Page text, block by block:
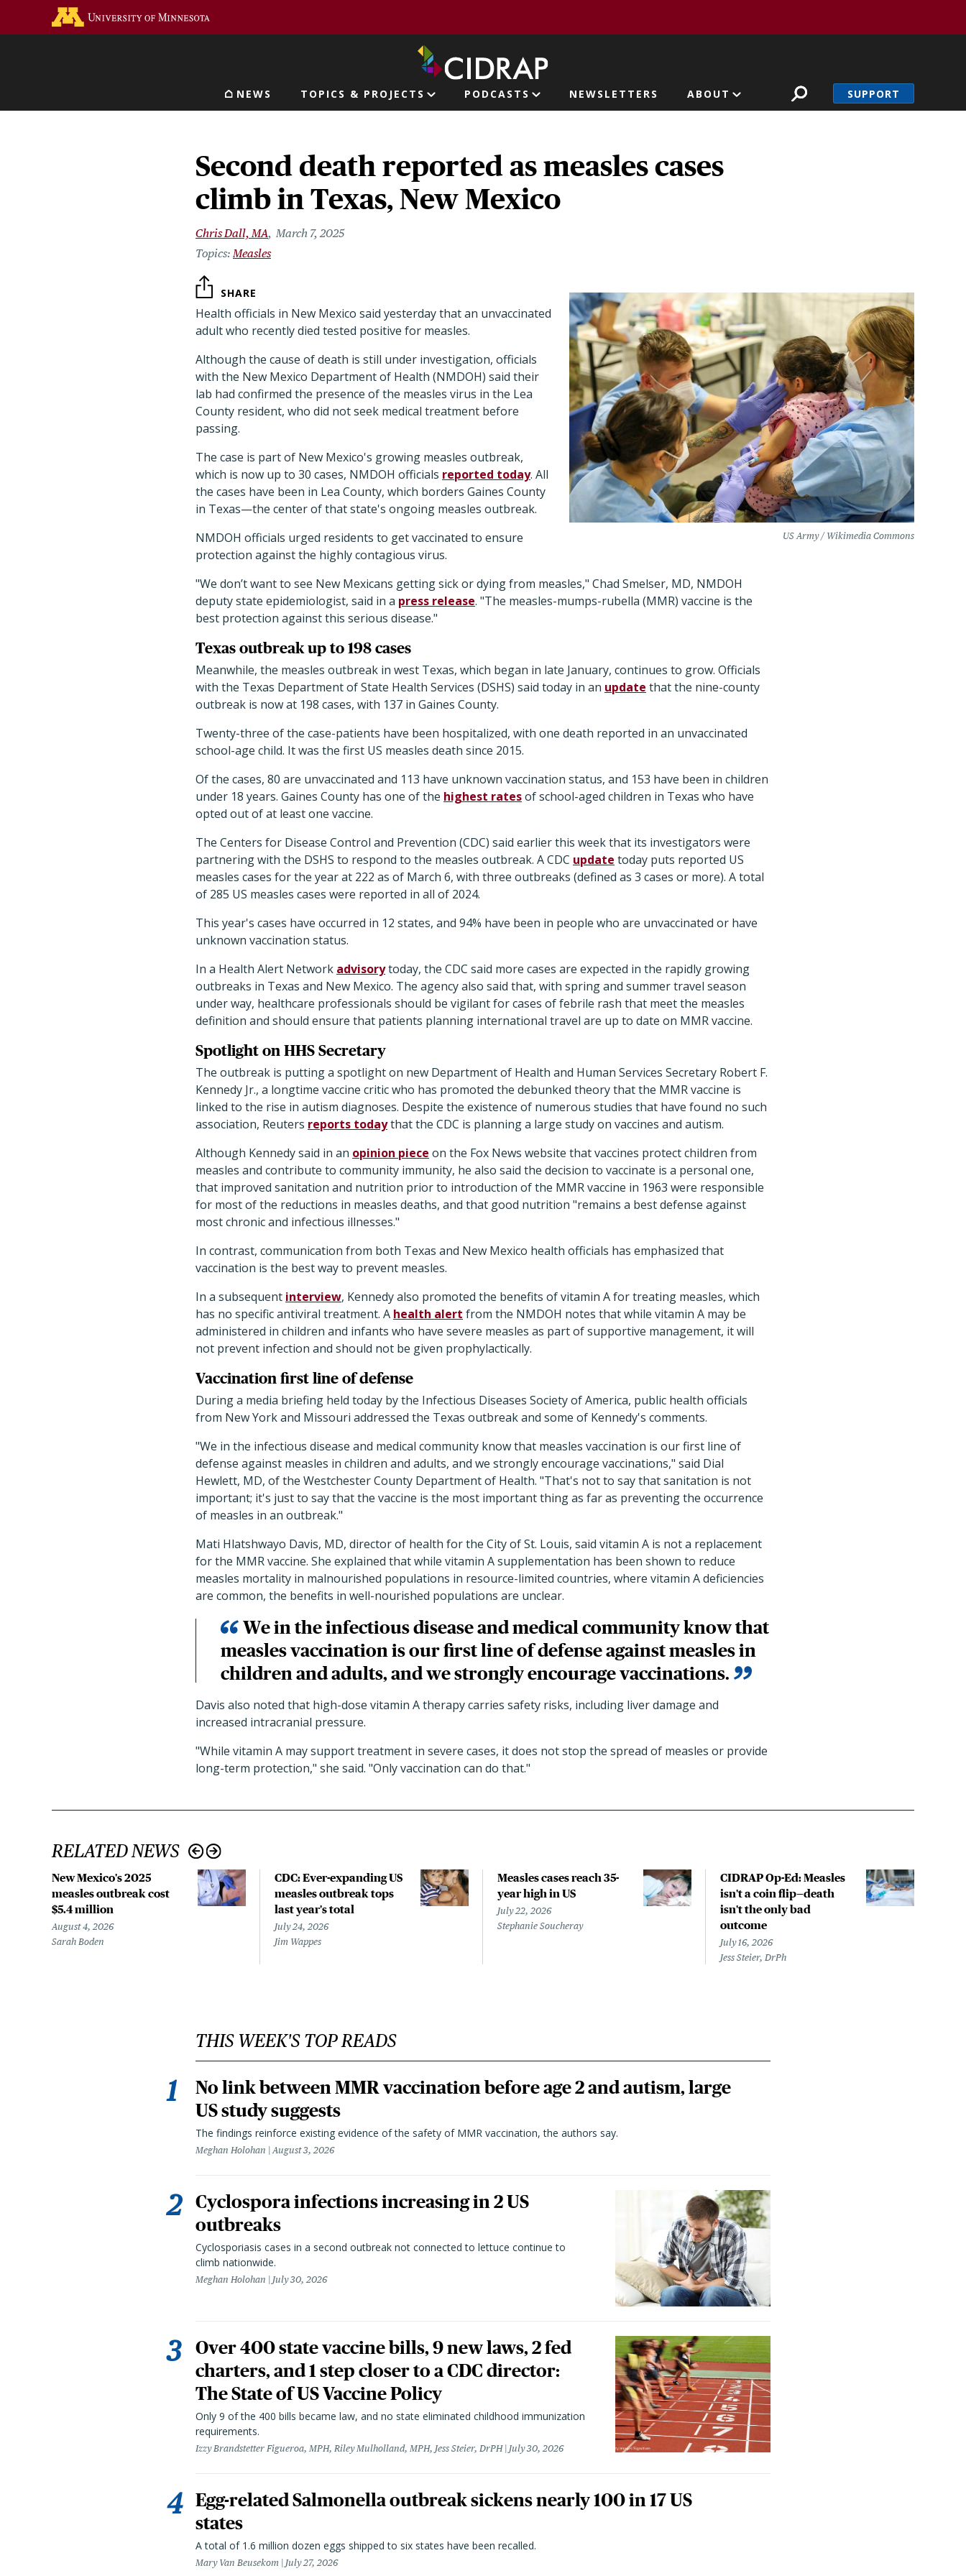
Main navigation
NEWS TOPICS & PROJECTS PODCASTS NEWSLETTERS ABOUT SUPPORT
Second death reported as measles cases
climb in Texas, New Mexico
Chris Dall, MA March 7, 2025
Measles
US Army / Wikimedia Commons
SHARE
Health officials in New Mexico said yesterday that an unvaccinated
adult who recently died tested positive for measles.
Although the cause of death is still under investigation, officials
with the New Mexico Department of Health (NMDOH) said their
lab had confirmed the presence of the measles virus in the Lea
County resident, who did not seek medical treatment before
passing.
The case is part of New Mexico's growing measles outbreak,
which is now up to 30 cases, NMDOH officials reported today. All
the cases have been in Lea County, which borders Gaines County
in Texas—the center of that state's ongoing measles outbreak.
NMDOH officials urged residents to get vaccinated to ensure
protection against the highly contagious virus.
"We don’t want to see New Mexicans getting sick or dying from measles," Chad Smelser, MD, NMDOH
deputy state epidemiologist, said in a press release. "The measles-mumps-rubella (MMR) vaccine is the
best protection against this serious disease."
Texas outbreak up to 198 cases
Meanwhile, the measles outbreak in west Texas, which began in late January, continues to grow. Officials
with the Texas Department of State Health Services (DSHS) said today in an update that the nine-county
outbreak is now at 198 cases, with 137 in Gaines County.
Twenty-three of the case-patients have been hospitalized, with one death reported in an unvaccinated
school-age child. It was the first US measles death since 2015.
Of the cases, 80 are unvaccinated and 113 have unknown vaccination status, and 153 have been in children
under 18 years. Gaines County has one of the highest ratesof school-aged children in Texas who have
opted out of at least one vaccine.
The Centers for Disease Control and Prevention (CDC) said earlier this week that its investigators were
partnering with the DSHS to respond to the measles outbreak. A CDC update today puts reported US
measles cases for the year at 222 as of March 6, with three outbreaks (defined as 3 cases or more). A total
of 285 US measles cases were reported in all of 2024.
This year's cases have occurred in 12 states, and 94% have been in people who are unvaccinated or have
unknown vaccination status.
In a Health Alert Network advisorytoday, the CDC said more cases are expected in the rapidly growing
outbreaks in Texas and New Mexico. The agency also said that, with spring and summer travel season
under way, healthcare professionals should be vigilant for cases of febrile rash that meet the measles
definition and should ensure that patients planning international travel are up to date on MMR vaccine.
Spotlight on HHS Secretary
The outbreak is putting a spotlight on new Department of Health and Human Services Secretary Robert F.
Kennedy Jr., a longtime vaccine critic who has promoted the debunked theory that the MMR vaccine is
linked to the rise in autism diagnoses. Despite the existence of numerous studies that have found no such
association, Reuters reports todaythat the CDC is planning a large study on vaccines and autism.
Although Kennedy said in an opinion piece on the Fox News website that vaccines protect children from
measles and contribute to community immunity, he also said the decision to vaccinate is a personal one,
that improved sanitation and nutrition prior to introduction of the MMR vaccine in 1963 were responsible
for most of the reductions in measles deaths, and that good nutrition "remains a best defense against
most chronic and infectious illnesses."
In contrast, communication from both Texas and New Mexico health officials has emphasized that
vaccination is the best way to prevent measles.
In a subsequent interview, Kennedy also promoted the benefits of vitamin A for treating measles, which
has no specific antiviral treatment. A health alert from the NMDOH notes that while vitamin A may be
administered in children and infants who have severe measles as part of supportive management, it will
not prevent infection and should not be given prophylactically.
Vaccination first line of defense
During a media briefing held today by the Infectious Diseases Society of America, public health officials
from New York and Missouri addressed the Texas outbreak and some of Kennedy's comments.
"We in the infectious disease and medical community know that measles vaccination is our first line of
defense against measles in children and adults, and we strongly encourage vaccinations," said Dial
Hewlett, MD, of the Westchester County Department of Health. "That's not to say that sanitation is not
important; it's just to say that the vaccine is the most important thing as far as preventing the occurrence
of measles in an outbreak."
Mati Hlatshwayo Davis, MD, director of health for the City of St. Louis, said vitamin A is not a replacement
for the MMR vaccine. She explained that while vitamin A supplementation has been shown to reduce
measles mortality in malnourished populations in resource-limited countries, where vitamin A deficiencies
are common, the benefits in well-nourished populations are unclear.
We in the infectious disease and medical community know that
measles vaccination is our first line of defense against measles in
children and adults, and we strongly encourage vaccinations.
Davis also noted that high-dose vitamin A therapy carries safety risks, including liver damage and
increased intracranial pressure.
"While vitamin A may support treatment in severe cases, it does not stop the spread of measles or provide
long-term protection," she said. "Only vaccination can do that."
RELATED NEWS
New Mexico's 2025
measles outbreak cost
$5.4 million
August 4, 2026
Sarah Boden
CDC: Ever-expanding US
measles outbreak tops
last year's total
July 24, 2026
Jim Wappes
Measles cases reach 35-
year high in US
July 22, 2026
Stephanie Soucheray
CIDRAP Op-Ed: Measles
isn't a coin flip—death
isn't the only bad
outcome
July 16, 2026
Jess Steier, DrPh
THIS WEEK'S TOP READS
No link between MMR vaccination before age 2 and autism, large
US study suggests
The findings reinforce existing evidence of the safety of MMR vaccination, the authors say.
Meghan Holohan August 3, 2026
Cyclospora infections increasing in 2 US
outbreaks
Cyclosporiasis cases in a second outbreak not connected to lettuce continue to
climb nationwide.
Meghan Holohan July 30, 2026
Over 400 state vaccine bills, 9 new laws, 2 fed
charters, and 1 step closer to a CDC director:
The State of US Vaccine Policy
Only 9 of the 400 bills became law, and no state eliminated childhood immunization
requirements.
Izzy Brandstetter Figueroa, MPH, Riley Mulholland, MPH, Jess Steier, DrPH July 30, 2026
Egg-related Salmonella outbreak sickens nearly 100 in 17 US
states
A total of 1.6 million dozen eggs shipped to six states have been recalled.
Mary Van Beusekom July 27, 2026